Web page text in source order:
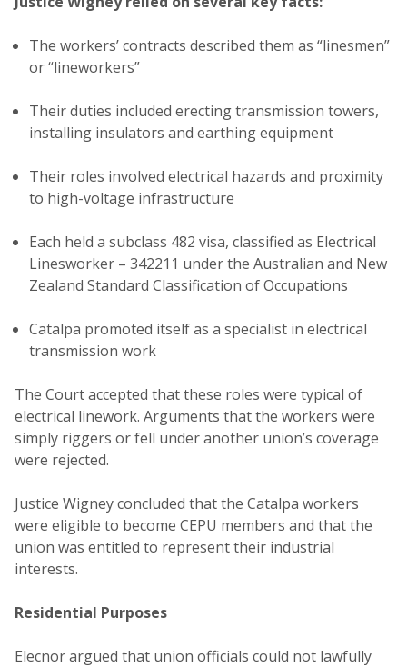
The workers’ contracts described them as “linesmen”
or “lineworkers”
Their duties included erecting transmission towers,
installing insulators and earthing equipment
Their roles involved electrical hazards and proximity
to high-voltage infrastructure
Each held a subclass 482 visa, classified as Electrical
Linesworker – 342211 under the Australian and New
Zealand Standard Classification of Occupations
Catalpa promoted itself as a specialist in electrical
transmission work
The Court accepted that these roles were typical of
electrical linework. Arguments that the workers were
simply riggers or fell under another union’s coverage
were rejected.
Justice Wigney concluded that the Catalpa workers
were eligible to become CEPU members and that the
union was entitled to represent their industrial
interests.
Residential Purposes
Elecnor argued that union officials could not lawfully